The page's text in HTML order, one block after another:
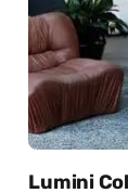
Lumini